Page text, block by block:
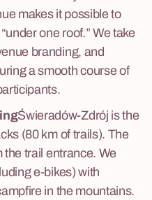
makes it possible to
one roof.” We take
branding, and
a smooth course of
Świeradów-Zdrój is the
(80 km of trails). The
the trail entrance. We
e-bikes) with
in the mountains.